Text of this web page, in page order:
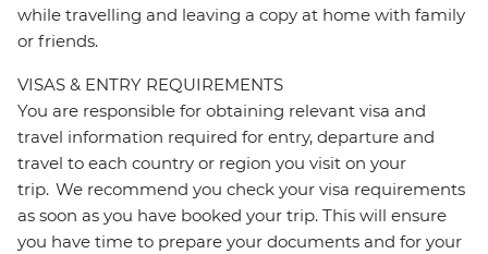
while travelling and leaving a copy at home with family
or friends.
VISAS & ENTRY REQUIREMENTS
You are responsible for obtaining relevant visa and
travel information required for entry, departure and
travel to each country or region you visit on your
trip. We recommend you check your visa requirements
as soon as you have booked your trip. This will ensure
you have time to prepare your documents and for your